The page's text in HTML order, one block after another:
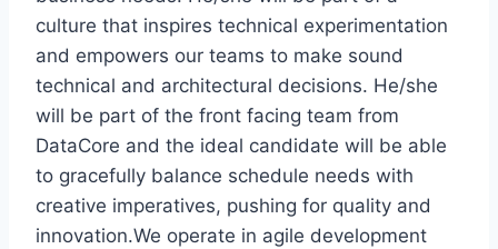
culture that inspires technical experimentation
and empowers our teams to make sound
technical and architectural decisions. He/she
will be part of the front facing team from
DataCore and the ideal candidate will be able
to gracefully balance schedule needs with
creative imperatives, pushing for quality and
innovation.We operate in agile development